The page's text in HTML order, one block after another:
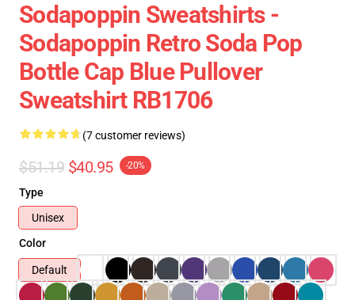
Sodapoppin Sweatshirts -
Sodapoppin Retro Soda Pop
Bottle Cap Blue Pullover
Sweatshirt RB1706
(7 customer reviews)
$51.19 $40.95 -20%
Type
Unisex
Color
Default